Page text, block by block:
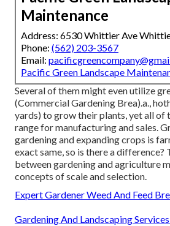
Maintenance
Address: 6530 Whittier Ave
Phone: (562) 203-3567
Email:
Pacific Green Landscape
Several of them might even utilize
(Commercial Gardening Brea).a.,
yards) to grow their plants, yet all of
range for manufacturing and sales.
gardening and expanding crops is
exact same, so is there a difference?
between gardening and agriculture
concepts of scale and selection.
Expert Gardener Weed And Feed
Gardening And Landscaping